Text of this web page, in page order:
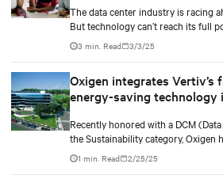
The data center industry is racing
But technology can’t reach its full
minds shaping it.
3 min. Read 3/3/25
Oxigen integrates Vertiv’s
energy-saving technology
Recently honored with a DCM
the Sustainability category, Oxigen
core value. In collaboration with
innovative free cooling technology,
1 min. Read 2/25/25